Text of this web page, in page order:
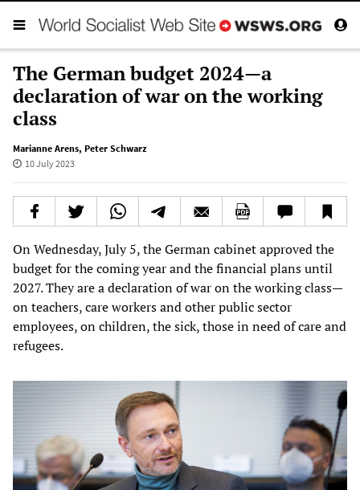
The German budget 2024—a
declaration of war on the working
class
Marianne Arens, Peter Schwarz
10 July 2023
On Wednesday, July 5, the German cabinet approved the
budget for the coming year and the financial plans until
2027. They are a declaration of war on the working class—
on teachers, care workers and other public sector
employees, on children, the sick, those in need of care and
refugees.